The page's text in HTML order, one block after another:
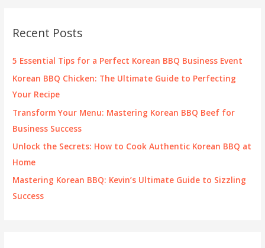
h
f
Recent Posts
5 Essential Tips for a Perfect Korean BBQ Business Event
Korean BBQ Chicken: The Ultimate Guide to Perfecting
Your Recipe
Transform Your Menu: Mastering Korean BBQ Beef for
Business Success
Unlock the Secrets: How to Cook Authentic Korean BBQ at
Home
Mastering Korean BBQ: Kevin’s Ultimate Guide to Sizzling
Success